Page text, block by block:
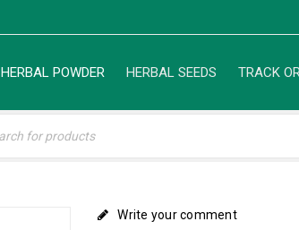
HERBAL POWDER HERBAL SEEDS TRACK
Write your comment